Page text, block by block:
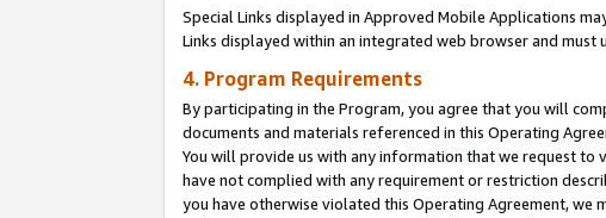
Special Links displayed in Approved Mobile Applications
Links displayed within an integrated web browser and
4. Program Requirements
By participating in the Program, you agree that you will
documents and materials referenced in this Operating
You will provide us with any information that we request
have not complied with any requirement or restriction
you have otherwise violated this Operating Agreement, we